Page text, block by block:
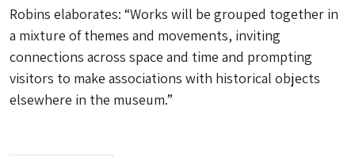
Robins elaborates: “Works will be grouped together in
a mixture of themes and movements, inviting
connections across space and time and prompting
visitors to make associations with historical objects
elsewhere in the museum.”